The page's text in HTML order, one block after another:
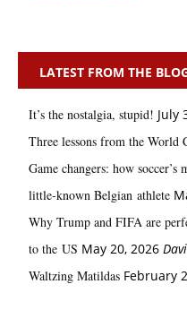
LATEST FROM THE
It’s the nostalgia, stupid! July
Three lessons from the World
Game changers: how soccer’s
little‑known Belgian athlete
Why Trump and FIFA are
to the US May 20, 2026
Waltzing Matildas February